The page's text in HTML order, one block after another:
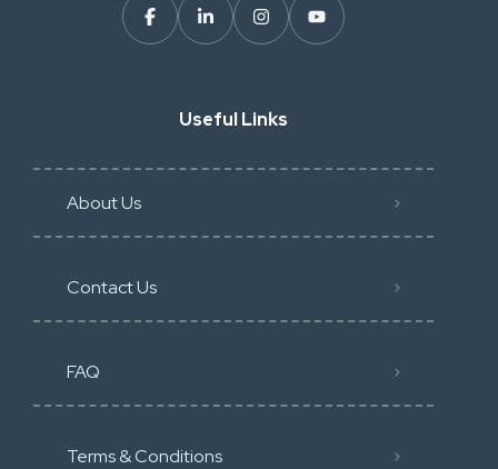
Useful Links
About Us
Contact Us
FAQ
Terms & Conditions